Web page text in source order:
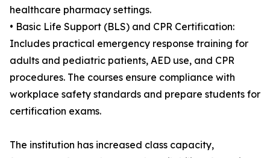
healthcare pharmacy settings.
• Basic Life Support (BLS) and CPR Certification:
Includes practical emergency response training for
adults and pediatric patients, AED use, and CPR
procedures. The courses ensure compliance with
workplace safety standards and prepare students for
certification exams.
The institution has increased class capacity,